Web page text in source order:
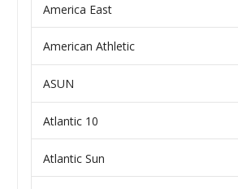
America East
American Athletic
ASUN
Atlantic 10
Atlantic Sun